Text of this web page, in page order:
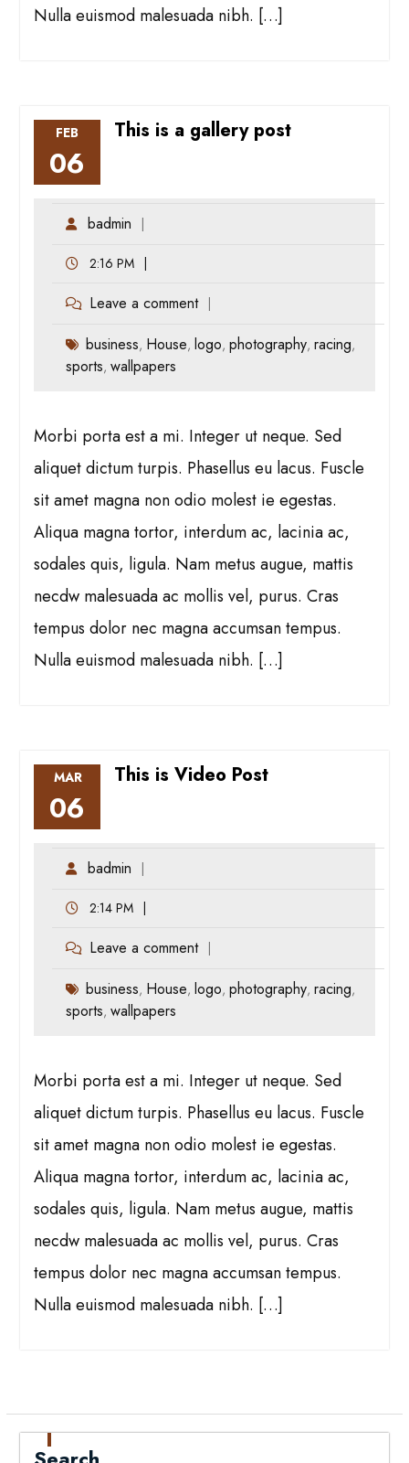
Nulla euismod malesuada nibh. […]
FEB
06
This is a gallery post
badmin
2:16 PM
Leave a comment
business, House, logo, photography, racing,
sports, wallpapers
Morbi porta est a mi. Integer ut neque. Sed
aliquet dictum turpis. Phasellus eu lacus. Fuscle
sit amet magna non odio molest ie egestas.
Aliqua magna tortor, interdum ac, lacinia ac,
sodales quis, ligula. Nam metus augue, mattis
necdw malesuada ac mollis vel, purus. Cras
tempus dolor nec magna accumsan tempus.
Nulla euismod malesuada nibh. […]
MAR
06
This is Video Post
badmin
2:14 PM
Leave a comment
business, House, logo, photography, racing,
sports, wallpapers
Morbi porta est a mi. Integer ut neque. Sed
aliquet dictum turpis. Phasellus eu lacus. Fuscle
sit amet magna non odio molest ie egestas.
Aliqua magna tortor, interdum ac, lacinia ac,
sodales quis, ligula. Nam metus augue, mattis
necdw malesuada ac mollis vel, purus. Cras
tempus dolor nec magna accumsan tempus.
Nulla euismod malesuada nibh. […]